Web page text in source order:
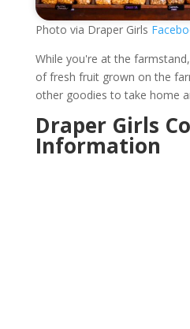
Photo via Draper Girls
While you're at the
of fresh fruit grown on the
other goodies to take home
Draper Girls
Information